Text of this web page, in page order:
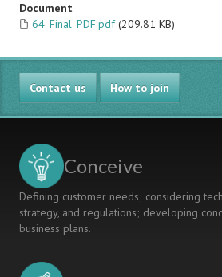
Document
64_Final_PDF.pdf (209.81 KB)
Contact us How to join
Conceive
Defining customer needs; considering
strategy, and regulations; developing
business plans.